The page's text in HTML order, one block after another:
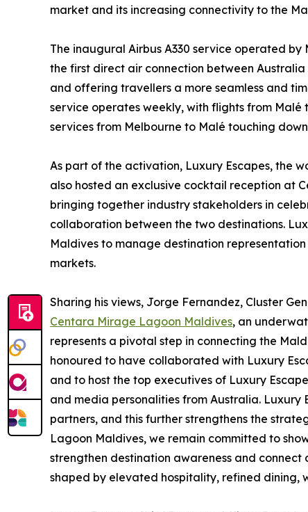
market and its increasing connectivity to the
The inaugural Airbus A330 service operated
the first direct air connection between
and offering travellers a more seamless and
service operates weekly, with flights from
services from Melbourne to Malé touching
As part of the activation, Luxury Escapes, the
also hosted an exclusive cocktail reception at
bringing together industry stakeholders in
collaboration between the two destinations.
Maldives to manage destination
markets.
Sharing his views, Jorge Fernandez, Cluster
Centara Mirage Lagoon Maldives, an
represents a pivotal step in connecting the
honoured to have collaborated with Luxury
and to host the top executives of Luxury
and media personalities from Australia. Luxury
partners, and this further strengthens the
Lagoon Maldives, we remain committed to
strengthen destination awareness and
shaped by elevated hospitality, refined dining,